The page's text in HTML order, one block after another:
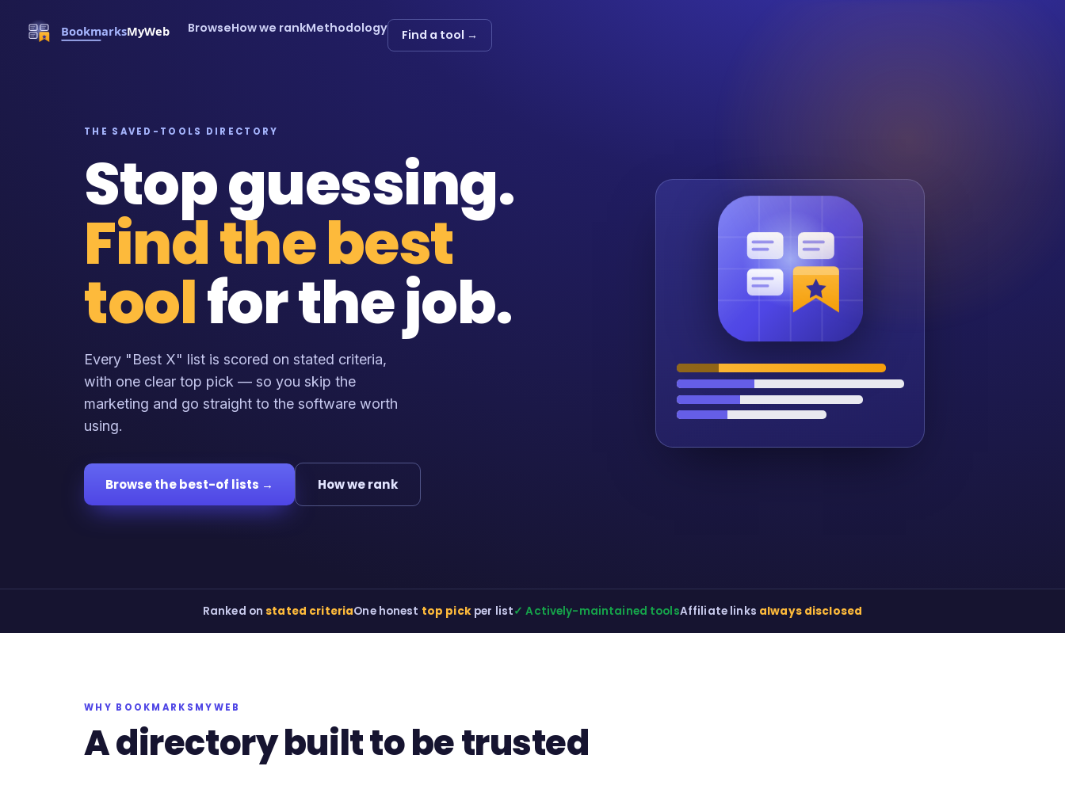
BrowseHow we rankMethodology Find a tool →
THE SAVED-TOOLS DIRECTORY
Stop guessing.
Find the best
toolfor the job.
Every "Best X" list is scored on stated criteria,
with one clear top pick — so you skip the
marketing and go straight to the software worth
using.
Browse the best-of lists → How we rank
Ranked onstated criteriaOne honest top pickper list✓ Actively-maintained toolsAffiliate links always disclosed
WHY BOOKMARKSMYWEB
A directory built to be trusted